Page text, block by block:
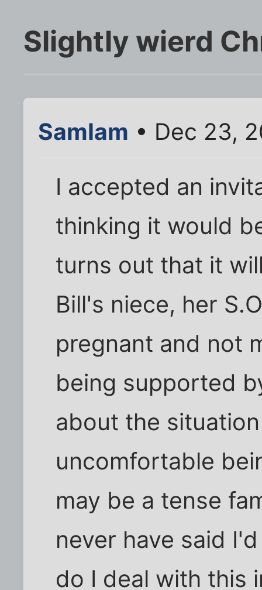
Slightly wierd
SamIam • Dec 23,
I accepted an
thinking it would
turns out that it
Bill's niece, her
pregnant and not
being supported
about the
uncomfortable
may be a tense
never have said
do I deal with this